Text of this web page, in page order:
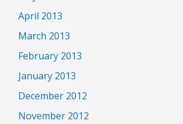
April 2013
March 2013
February 2013
January 2013
December 2012
November 2012